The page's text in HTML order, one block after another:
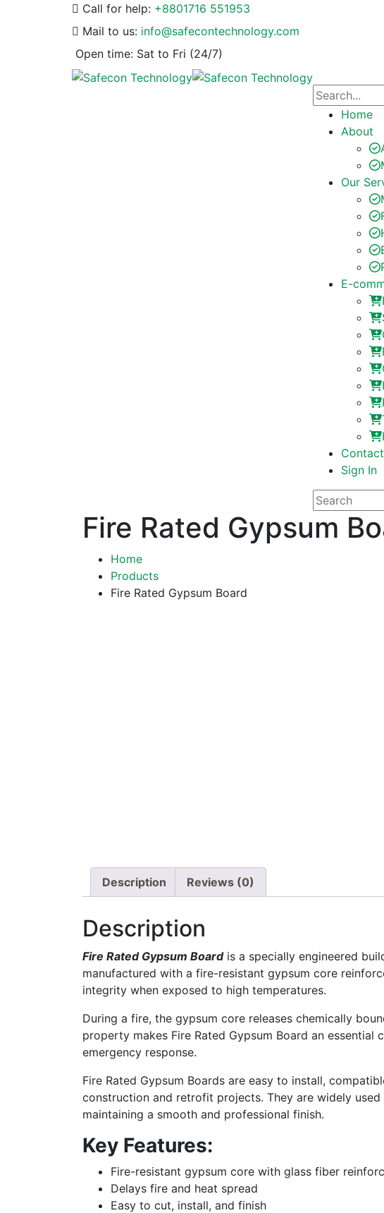
Call for help: +8801716 551953
Mail to us: info@safecontechnology.com
Open time: Sat to Fri (24/7)
Home
About
Our
E-
Contact
Sign In
Fire Rated Gypsum
Home
Products
Fire Rated Gypsum Board
Description Reviews (0)
Description
Fire Rated Gypsum Board is a specially engineered
manufactured with a fire-resistant gypsum core
integrity when exposed to high temperatures.
During a fire, the gypsum core releases chemically
property makes Fire Rated Gypsum Board an
emergency response.
Fire Rated Gypsum Boards are easy to install,
construction and retrofit projects. They are widely
maintaining a smooth and professional finish.
Key Features:
Fire-resistant gypsum core with glass fiber
Delays fire and heat spread
Easy to cut, install, and finish